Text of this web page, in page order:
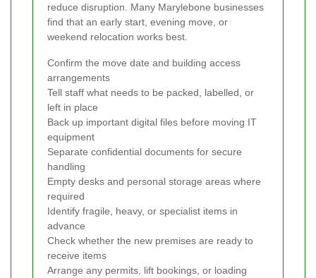
reduce disruption. Many Marylebone businesses
find that an early start, evening move, or
weekend relocation works best.
Confirm the move date and building access
arrangements
Tell staff what needs to be packed, labelled, or
left in place
Back up important digital files before moving IT
equipment
Separate confidential documents for secure
handling
Empty desks and personal storage areas where
required
Identify fragile, heavy, or specialist items in
advance
Check whether the new premises are ready to
receive items
Arrange any permits, lift bookings, or loading